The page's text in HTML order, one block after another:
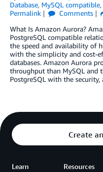
Database, MySQL compatible,
Permalink
Comments
What Is Amazon Aurora?
PostgreSQL compatible
the speed and availability of
with the simplicity and cost-
databases. Amazon Aurora
throughput than MySQL and
PostgreSQL with the
Create
Learn Resources